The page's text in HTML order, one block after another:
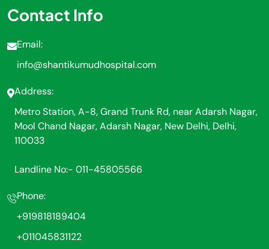
Contact Info
Email:
info@shantikumudhospital.com
Address:
Metro Station, A-8, Grand Trunk Rd, near Adarsh Nagar,
Mool Chand Nagar, Adarsh Nagar, New Delhi, Delhi,
110033
Landline No:- 011-45805566
Phone:
+919818189404
+011045831122